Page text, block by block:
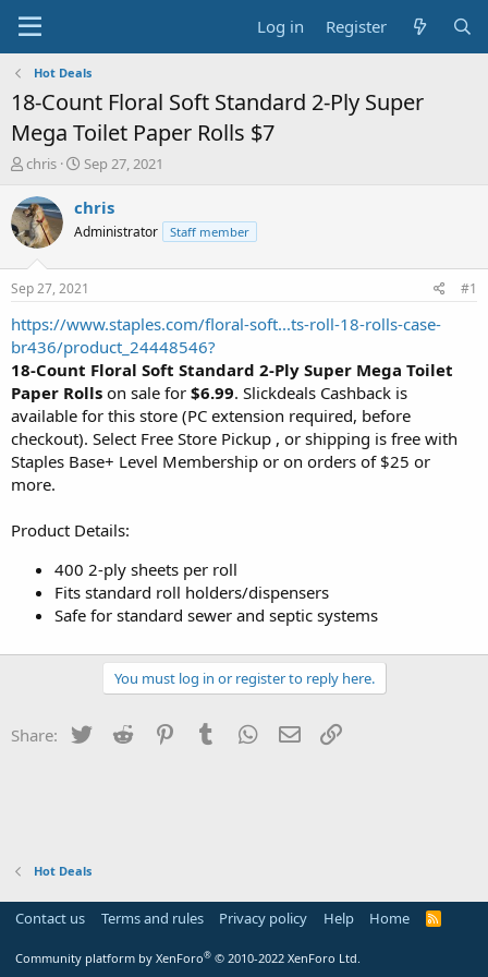
Log in Register
Hot Deals
18-Count Floral Soft Standard 2-Ply Super
Mega Toilet Paper Rolls $7
T
r
e
a
t
a
e
r
chris
S
a
t
a
t
e
Sep 27, 2021
chris
Administrator Staff member
Sep 27, 2021 #1
https://www.staples.com/floral-soft...ts-roll-18-rolls-case-
br436/product_24448546?
18-Count Floral Soft Standard 2-Ply Super Mega Toilet
Paper Rolls on sale for $6.99. Slickdeals Cashback is
available for this store (PC extension required, before
checkout). Select Free Store Pickup , or shipping is free with
Staples Base+ Level Membership or on orders of $25 or
more.
Product Details:
400 2-ply sheets per roll
Fits standard roll holders/dispensers
Safe for standard sewer and septic systems
You must log in or register to reply here.
Share: Twitter Reddit PinterestTumblr WhatsApp
Email
Hot Deals
Contact us Terms and rules Privacy policy Help Home
R
Community platform by XenForo® © 2010-2022 XenForo Ltd.